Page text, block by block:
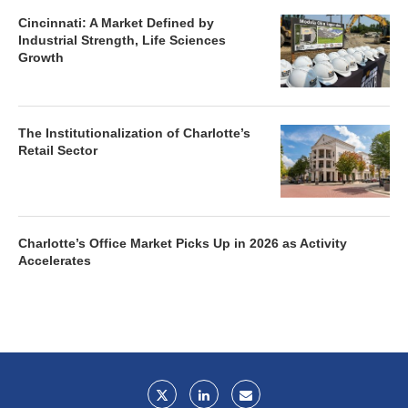
Cincinnati: A Market Defined by
Industrial Strength, Life Sciences
Growth
The Institutionalization of Charlotte’s
Retail Sector
Charlotte’s Office Market Picks Up in 2026 as Activity
Accelerates